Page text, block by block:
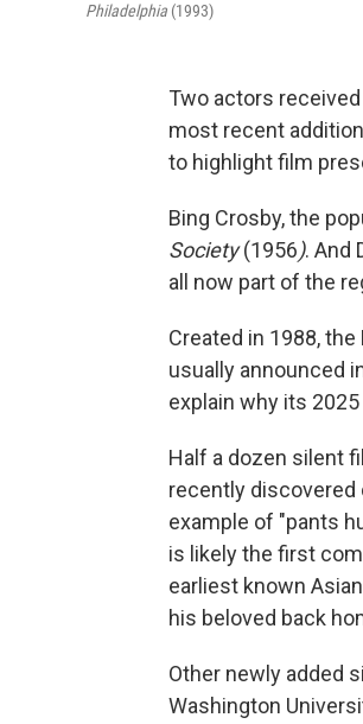
Philadelphia (1993)
Two actors
most recent
to highlight film
Bing Crosby, the
Society(1956). And
all now part of the
Created in 1988,
usually announced
explain why its
Half a dozen silent
recently discovered
example of "pants
is likely the first
earliest known
his beloved back
Other newly added
Washington